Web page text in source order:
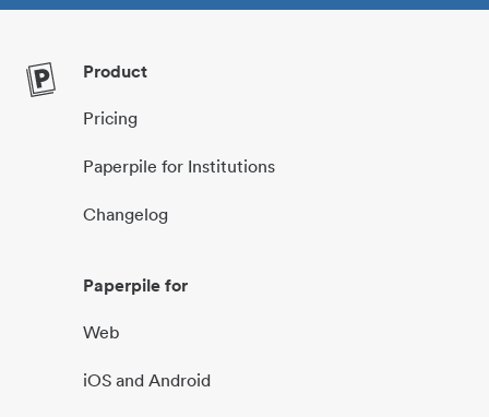
Product
Pricing
Paperpile for Institutions
Changelog
Paperpile for
Web
iOS and Android